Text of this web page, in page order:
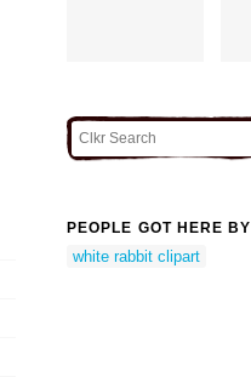
PEOPLE GOT HERE
white rabbit clipart